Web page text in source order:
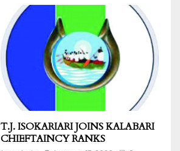
T.J. ISOKARIARI JOINS KALABARI
CHIEFTAINCY RANKS